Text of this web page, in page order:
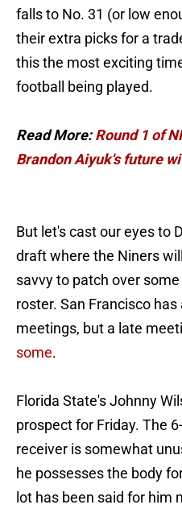
falls to No. 31 (or low
their extra picks for a
this the most exciting
football being played.
Read More:Round 1 of
Brandon Aiyuk's future
But let's cast our eyes to
draft where the Niners
savvy to patch over
roster. San Francisco
meetings, but a late
some.
Florida State's Johnny
prospect for Friday. The
receiver is somewhat
he possesses the body
lot has been said for him